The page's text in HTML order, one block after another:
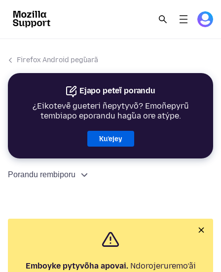
Firefox Android peg̃uarã
Ejapo peteĩ porandu
¿Eikotevẽ gueteri ñepytyvõ? Emoñepyrũ
tembiapo eporandu hag̃ua ore atýpe.
Ku’ejey
Porandu rembiporu
Emboyke pytyvõha apovai.Ndorojeruremo’ãi